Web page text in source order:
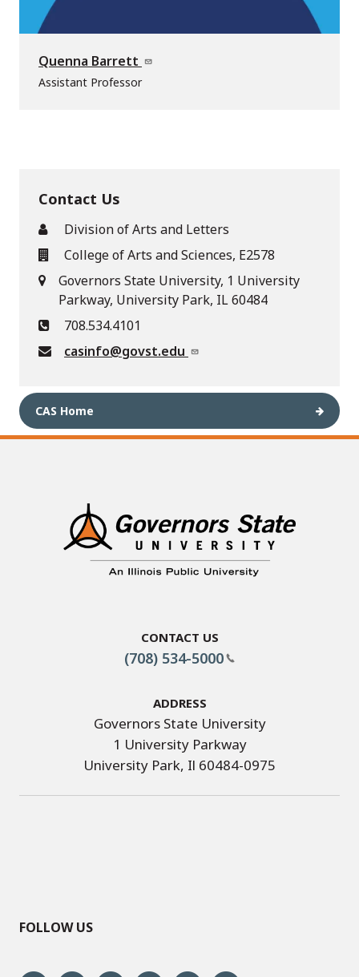
Quenna Barrett
Assistant Professor
Contact Us
Division of Arts and Letters
College of Arts and Sciences, E2578
Governors State University, 1 University
Parkway, University Park, IL 60484
708.534.4101
casinfo@govst.edu
CAS Home
Contact Us
(708) 534-5000
Address
Governors State University
1 University Parkway
University Park, Il 60484-0975
FOLLOW US